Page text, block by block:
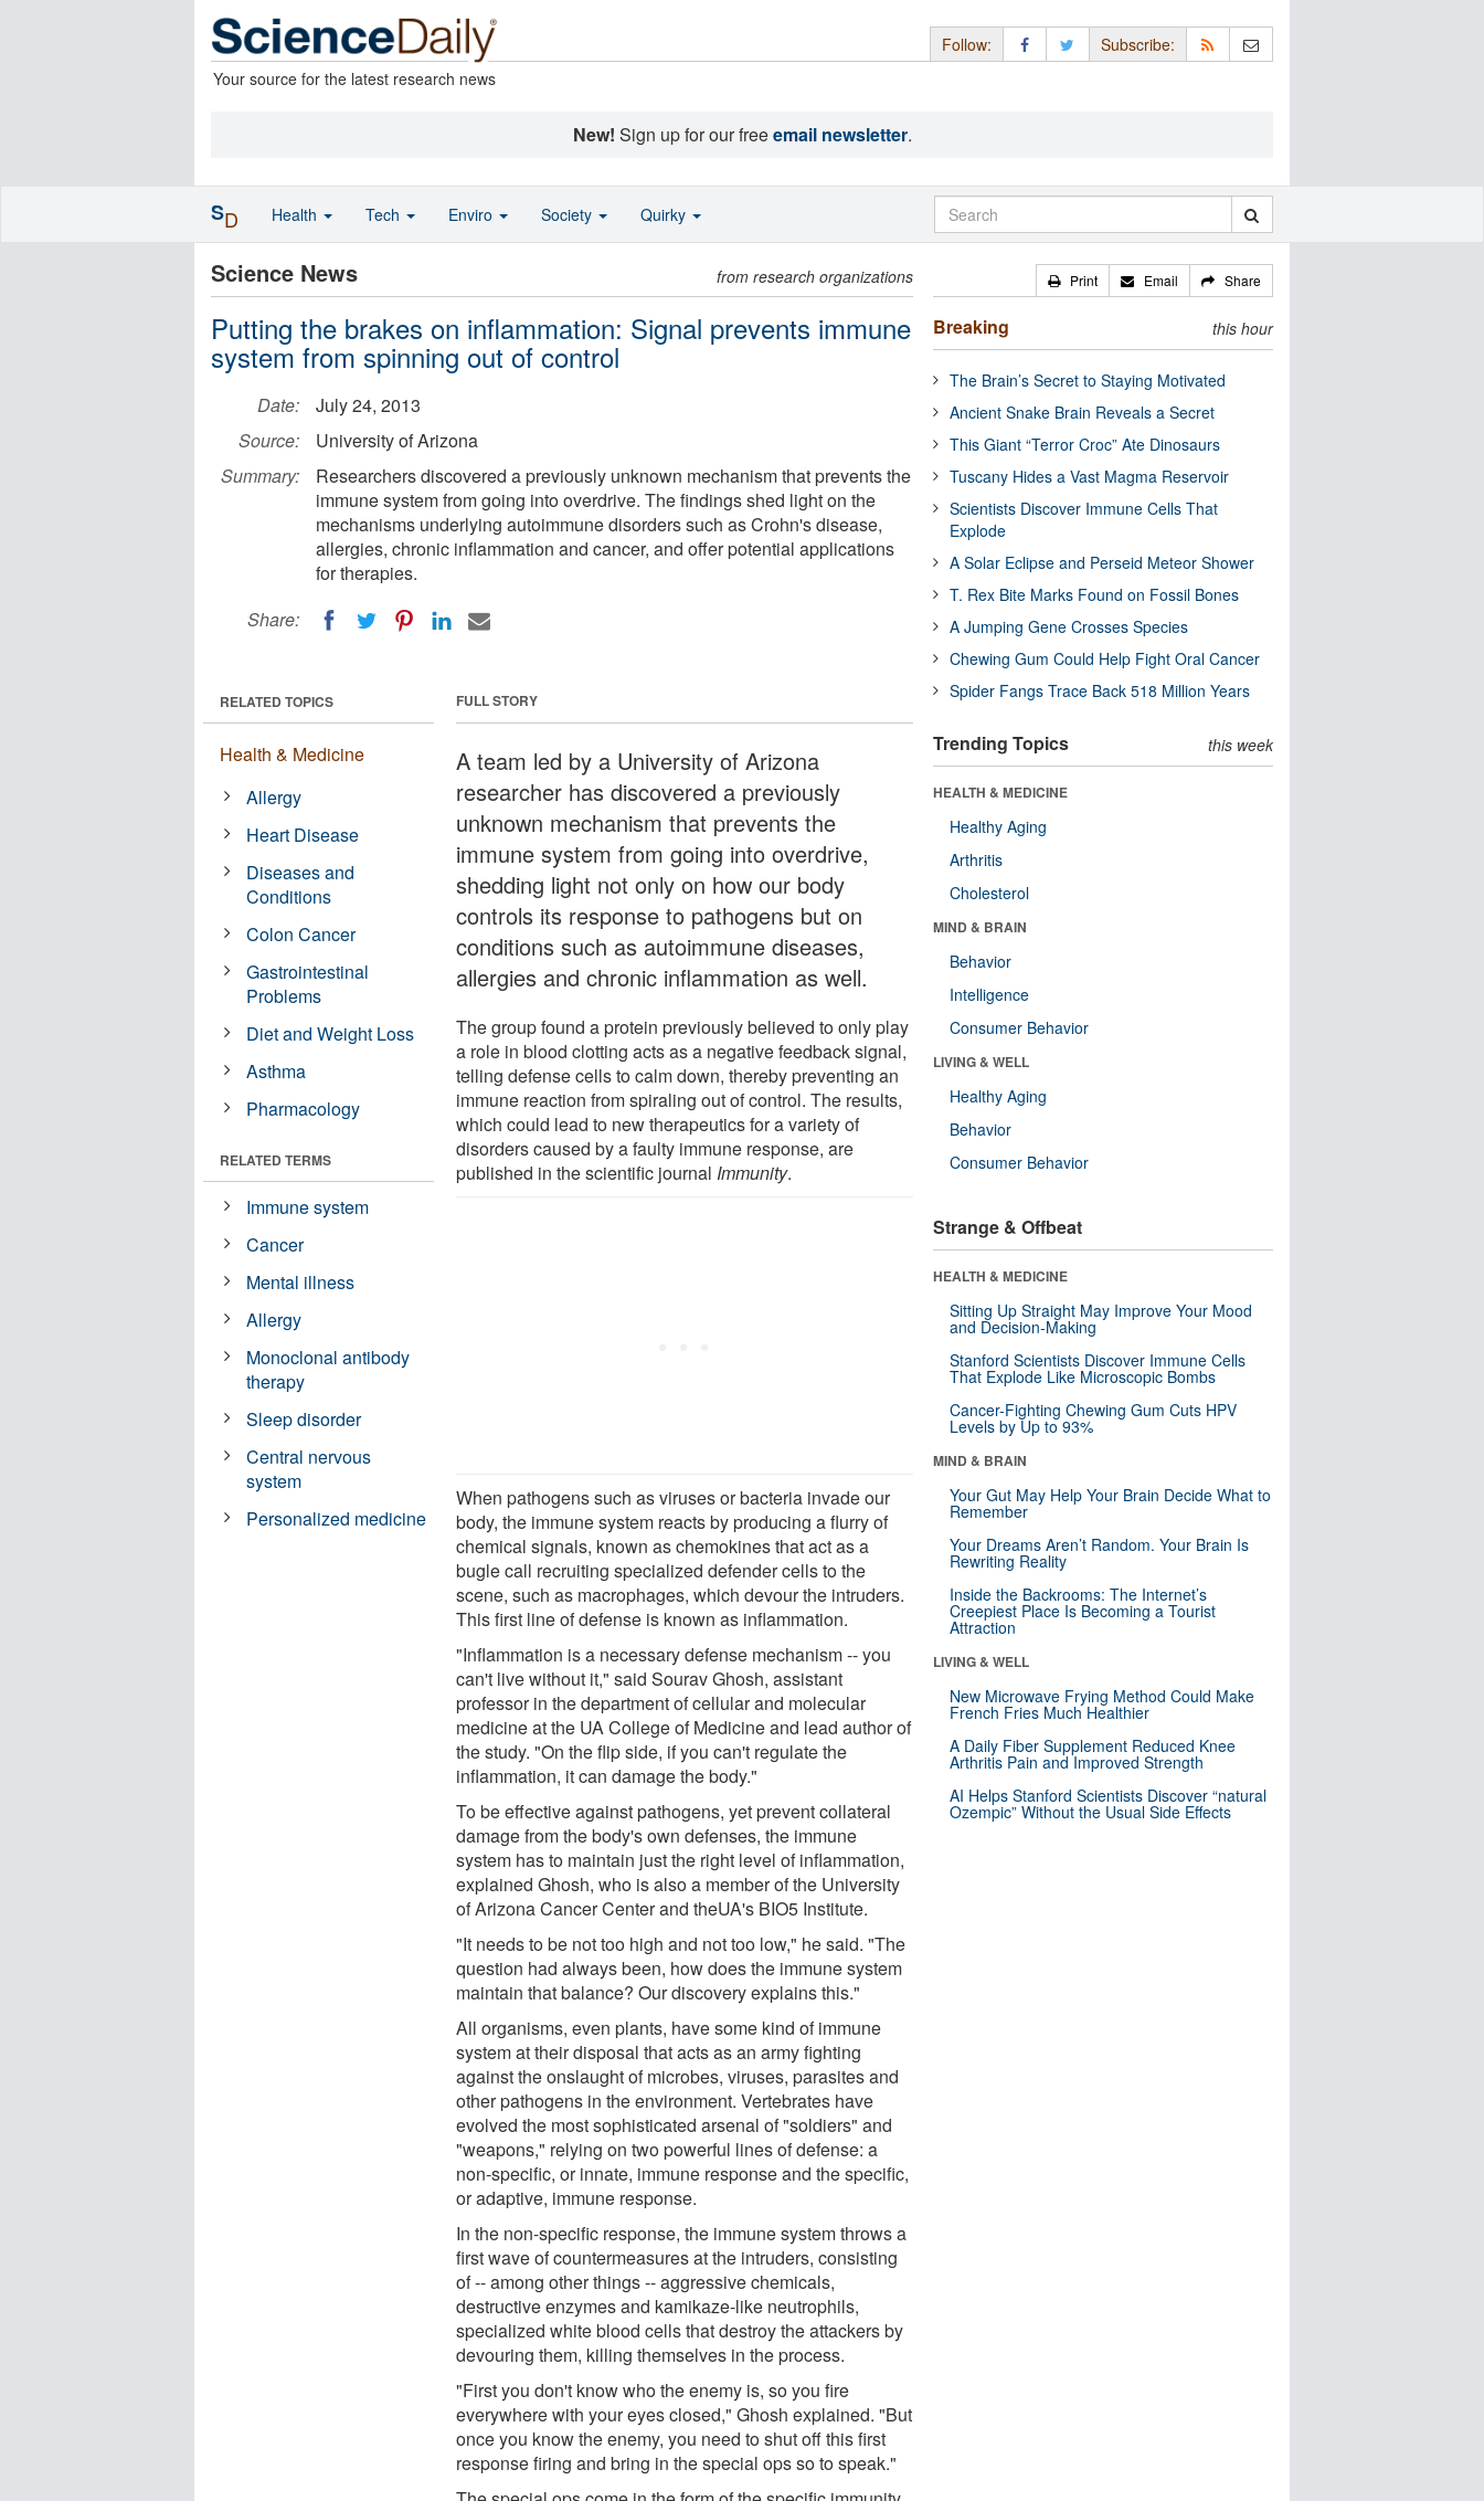
Your source for the latest research news
Follow: Subscribe:
New! Sign up for our freeemail newsletter.
Science News from research organizations
Putting the brakes on inflammation: Signal prevents immune
system from spinning out of control
Date:
July 24, 2013
Source:
University of Arizona
Summary:
Researchers discovered a previously unknown mechanism that prevents the
immune system from going into overdrive. The findings shed light on the
mechanisms underlying autoimmune disorders such as Crohn's disease,
allergies, chronic inflammation and cancer, and offer potential applications
for therapies.
Share:
FULL STORY
A team led by a University of Arizona
researcher has discovered a previously
unknown mechanism that prevents the
immune system from going into overdrive,
shedding light not only on how our body
controls its response to pathogens but on
conditions such as autoimmune diseases,
allergies and chronic inflammation as well.
The group found a protein previously believed to only play
a role in blood clotting acts as a negative feedback signal,
telling defense cells to calm down, thereby preventing an
immune reaction from spiraling out of control. The results,
which could lead to new therapeutics for a variety of
disorders caused by a faulty immune response, are
published in the scientific journal Immunity.
When pathogens such as viruses or bacteria invade our
body, the immune system reacts by producing a flurry of
chemical signals, known as chemokines that act as a
bugle call recruiting specialized defender cells to the
scene, such as macrophages, which devour the intruders.
This first line of defense is known as inflammation.
"Inflammation is a necessary defense mechanism -- you
can't live without it," said Sourav Ghosh, assistant
professor in the department of cellular and molecular
medicine at the UA College of Medicine and lead author of
the study. "On the flip side, if you can't regulate the
inflammation, it can damage the body."
To be effective against pathogens, yet prevent collateral
damage from the body's own defenses, the immune
system has to maintain just the right level of inflammation,
explained Ghosh, who is also a member of the University
of Arizona Cancer Center and theUA's BIO5 Institute.
"It needs to be not too high and not too low," he said. "The
question had always been, how does the immune system
maintain that balance? Our discovery explains this."
All organisms, even plants, have some kind of immune
system at their disposal that acts as an army fighting
against the onslaught of microbes, viruses, parasites and
other pathogens in the environment. Vertebrates have
evolved the most sophisticated arsenal of "soldiers" and
"weapons," relying on two powerful lines of defense: a
non-specific, or innate, immune response and the specific,
or adaptive, immune response.
In the non-specific response, the immune system throws a
first wave of countermeasures at the intruders, consisting
of -- among other things -- aggressive chemicals,
destructive enzymes and kamikaze-like neutrophils,
specialized white blood cells that destroy the attackers by
devouring them, killing themselves in the process.
"First you don't know who the enemy is, so you fire
everywhere with your eyes closed," Ghosh explained. "But
once you know the enemy, you need to shut off this first
response firing and bring in the special ops so to speak."
RELATED TOPICS
Health & Medicine
Allergy
Heart Disease
Diseases and
Conditions
Colon Cancer
Gastrointestinal
Problems
Diet and Weight Loss
Asthma
Pharmacology
RELATED TERMS
Immune system
Cancer
Mental illness
Allergy
Monoclonal antibody
therapy
Sleep disorder
Central nervous
system
Personalized medicine
Print Email Share
Breaking this hour
The Brain’s Secret to Staying Motivated
Ancient Snake Brain Reveals a Secret
This Giant “Terror Croc” Ate Dinosaurs
Tuscany Hides a Vast Magma Reservoir
Scientists Discover Immune Cells That
Explode
A Solar Eclipse and Perseid Meteor Shower
T. Rex Bite Marks Found on Fossil Bones
A Jumping Gene Crosses Species
Chewing Gum Could Help Fight Oral Cancer
Spider Fangs Trace Back 518 Million Years
Trending Topics this week
HEALTH & MEDICINE
Healthy Aging
Arthritis
Cholesterol
MIND & BRAIN
Behavior
Intelligence
Consumer Behavior
LIVING & WELL
Healthy Aging
Behavior
Consumer Behavior
Strange & Offbeat
HEALTH & MEDICINE
Sitting Up Straight May Improve Your Mood
and Decision-Making
Stanford Scientists Discover Immune Cells
That Explode Like Microscopic Bombs
Cancer-Fighting Chewing Gum Cuts HPV
Levels by Up to 93%
MIND & BRAIN
Your Gut May Help Your Brain Decide What to
Remember
Your Dreams Aren’t Random. Your Brain Is
Rewriting Reality
Inside the Backrooms: The Internet’s
Creepiest Place Is Becoming a Tourist
Attraction
LIVING & WELL
New Microwave Frying Method Could Make
French Fries Much Healthier
A Daily Fiber Supplement Reduced Knee
Arthritis Pain and Improved Strength
AI Helps Stanford Scientists Discover “natural
Ozempic” Without the Usual Side Effects
SD Health Tech Enviro Society Quirky